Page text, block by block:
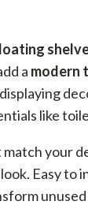
a modern
like
your
Easy to
unused